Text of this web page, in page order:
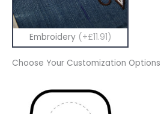
Embroidery (+£11.91)
Choose Your Customization Options